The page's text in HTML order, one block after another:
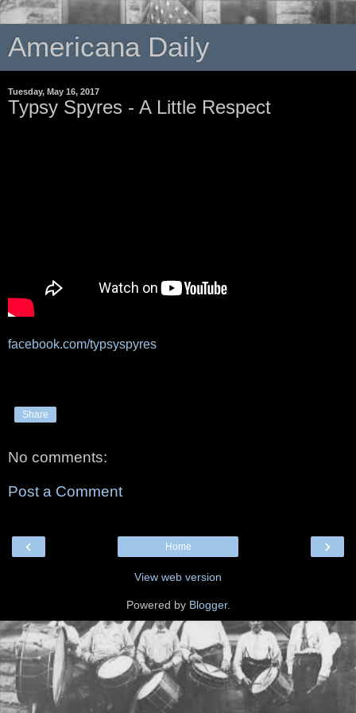
Americana Daily
Tuesday, May 16, 2017
Typsy Spyres - A Little Respect
facebook.com/typsyspyres
Share
No comments:
Post a Comment
‹ ›
Home
View web version
Powered by Blogger.